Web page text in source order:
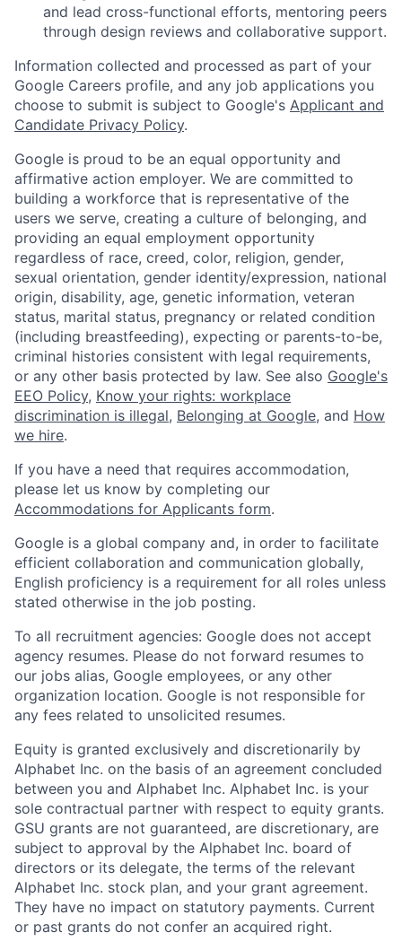
and lead cross-functional efforts, mentoring peers
through design reviews and collaborative support.
Information collected and processed as part of your
Google Careers profile, and any job applications you
choose to submit is subject to Google's Applicant and
Candidate Privacy Policy.
Google is proud to be an equal opportunity and
affirmative action employer. We are committed to
building a workforce that is representative of the
users we serve, creating a culture of belonging, and
providing an equal employment opportunity
regardless of race, creed, color, religion, gender,
sexual orientation, gender identity/expression, national
origin, disability, age, genetic information, veteran
status, marital status, pregnancy or related condition
(including breastfeeding), expecting or parents-to-be,
criminal histories consistent with legal requirements,
or any other basis protected by law. See also Google's
EEO Policy, Know your rights: workplace
discrimination is illegal, Belonging at Google, and How
we hire.
If you have a need that requires accommodation,
please let us know by completing our
Accommodations for Applicants form.
Google is a global company and, in order to facilitate
efficient collaboration and communication globally,
English proficiency is a requirement for all roles unless
stated otherwise in the job posting.
To all recruitment agencies: Google does not accept
agency resumes. Please do not forward resumes to
our jobs alias, Google employees, or any other
organization location. Google is not responsible for
any fees related to unsolicited resumes.
Equity is granted exclusively and discretionarily by
Alphabet Inc. on the basis of an agreement concluded
between you and Alphabet Inc. Alphabet Inc. is your
sole contractual partner with respect to equity grants.
GSU grants are not guaranteed, are discretionary, are
subject to approval by the Alphabet Inc. board of
directors or its delegate, the terms of the relevant
Alphabet Inc. stock plan, and your grant agreement.
They have no impact on statutory payments. Current
or past grants do not confer an acquired right.